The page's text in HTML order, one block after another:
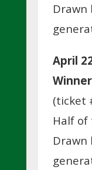
Drawn
April
Winner
(ticket
Half of
Drawn